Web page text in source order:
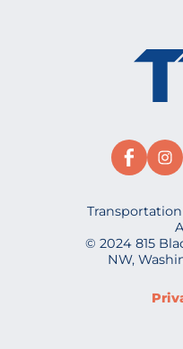
© 2024 815
NW,